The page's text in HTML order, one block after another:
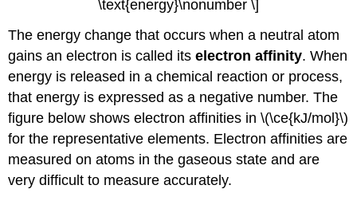
\text{energy}\nonumber \]
The energy change that occurs when a neutral atom
gains an electron is called itselectron affinity. When
energy is released in a chemical reaction or process,
that energy is expressed as a negative number. The
figure below shows electron affinities in \(\ce{kJ/mol}\)
for the representative elements. Electron affinities are
measured on atoms in the gaseous state and are
very difficult to measure accurately.